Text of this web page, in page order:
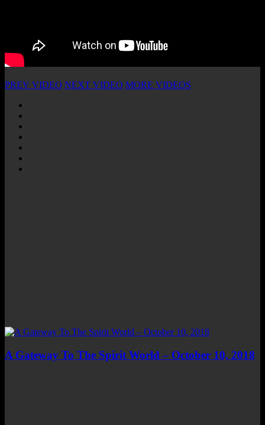
PREV VIDEO NEXT VIDEO MORE VIDEOS
A Gateway To The Spirit World – October 10, 2018